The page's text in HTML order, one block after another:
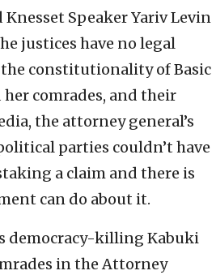
Speaker Yariv Levin
justices have no legal
constitutionality of Basic
comrades, and their
the attorney general’s
parties couldn’t have
a claim and there is
can do about it.
democracy-killing Kabuki
in the Attorney